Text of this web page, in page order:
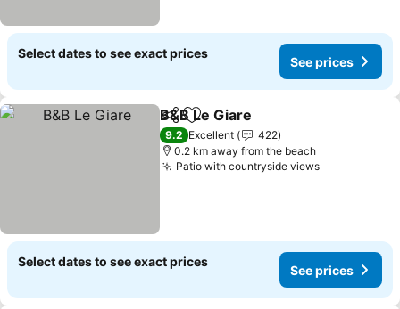
Select dates to see exact prices
See prices
ShareAdd to favorites
B&B Le Giare
9.2 Excellent
422
0.2 km away from the beach
Patio with countryside views
Select dates to see exact prices
See prices